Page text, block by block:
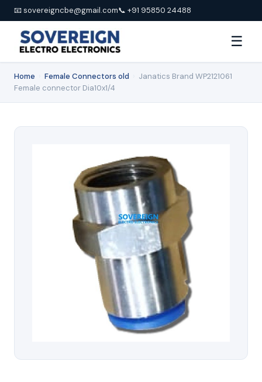
📧 sovereigncbe@gmail.com📞 +91 95850 24488
☰
Home Female Connectors old
Janatics Brand WP2121061
Female connector Dia10x1/4